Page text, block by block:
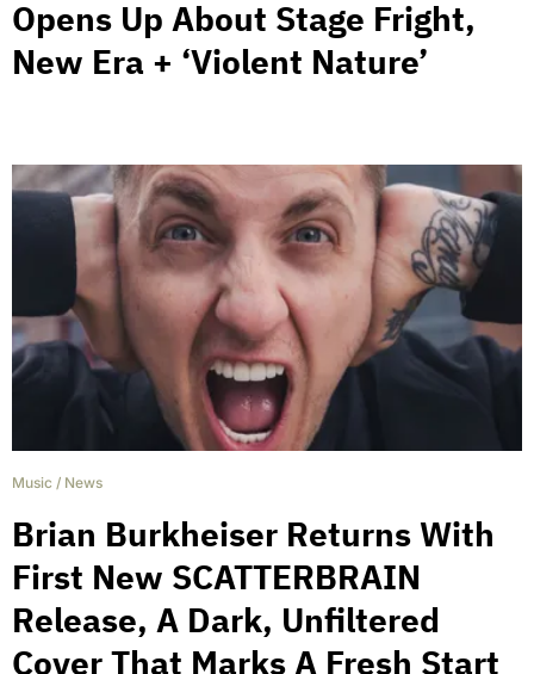
Opens Up About Stage Fright,
New Era + ‘Violent Nature’
Music / News
Brian Burkheiser Returns With
First New SCATTERBRAIN
Release, A Dark, Unfiltered
Cover That Marks A Fresh Start